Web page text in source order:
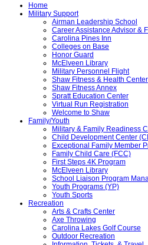
Home
Military Support
Airman Leadership School
Career Assistance Advisor &
Carolina Pines Inn
Colleges on Base
Honor Guard
McElveen Library
Military Personnel Flight
Shaw Fitness & Health Center
Shaw Fitness Annex
Spratt Education Center
Virtual Run Registration
Welcome to Shaw
Family/Youth
Military & Family Readiness
Child Development Center
Exceptional Family Member
Family Child Care (FCC)
First Steps 4K Program
McElveen Library
School Liaison Program
Youth Programs (YP)
Youth Sports
Recreation
Arts & Crafts Center
Axe Throwing
Carolina Lakes Golf Course
Outdoor Recreation